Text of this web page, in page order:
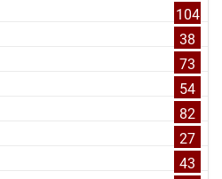
104
38
73
54
82
27
43